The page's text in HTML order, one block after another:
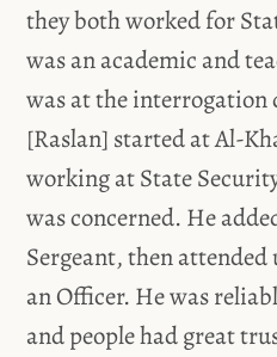
they both worked for
was an academic and
was at the interrogation
[Raslan] started at Al-
working at State
was concerned. He
Sergeant, then
an Officer. He was
and people had great